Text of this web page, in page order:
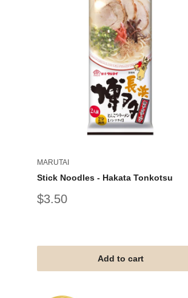
MARUTAI
Stick Noodles - Hakata Tonkotsu
Sale
$3.50
Add to cart